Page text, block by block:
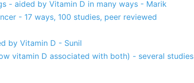
- aided by Vitamin D in many ways - Marik
- 17 ways, 100 studies, peer reviewed
by Vitamin D - Sunil
vitamin D associated with both) - several studies